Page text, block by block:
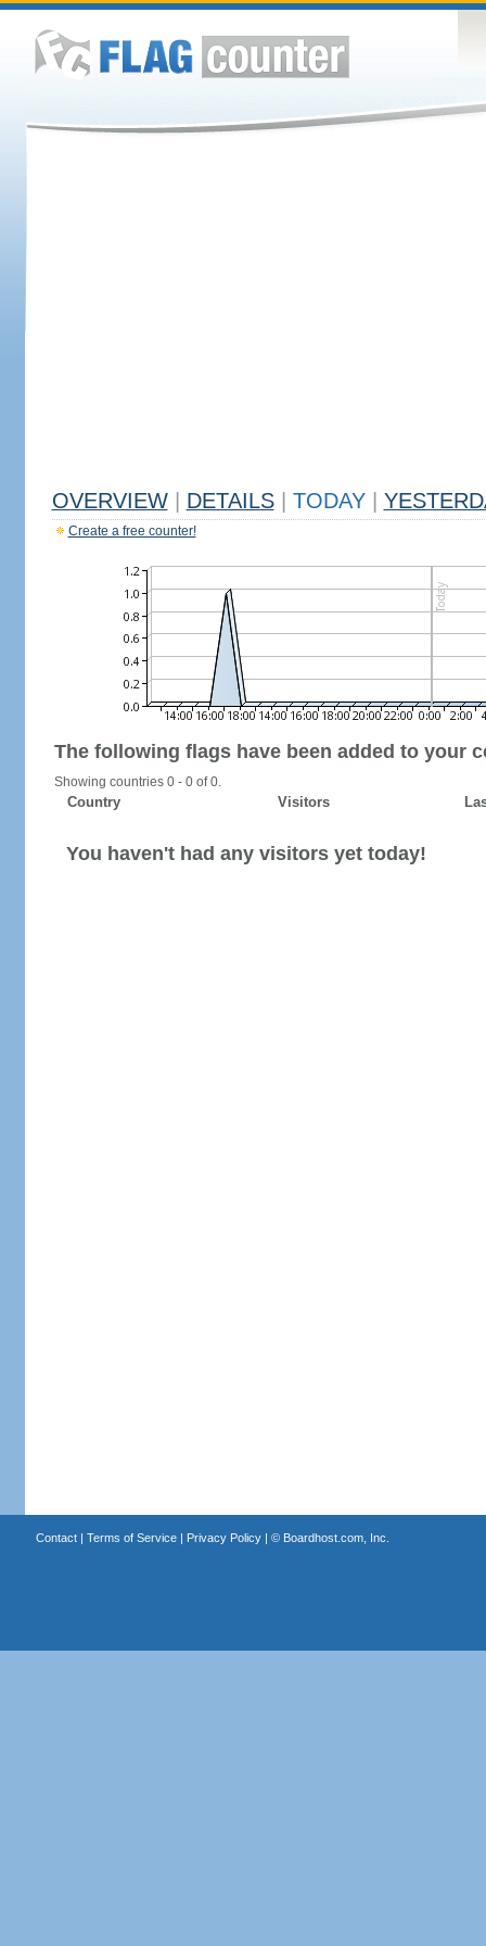
OVERVIEW DETAILS TODAY
Create a free counter!
The following flags have been added to your
Showing countries 0 - 0 of 0.
Country Visitors
You haven't had any visitors yet today!
Contact| Terms of Service| Privacy Policy| © Boardhost.com, Inc.